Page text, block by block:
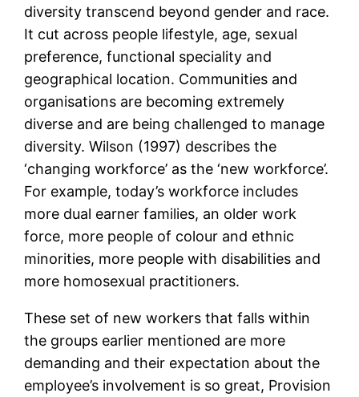
diversity transcend beyond gender and race.
It cut across people lifestyle, age, sexual
preference, functional speciality and
geographical location. Communities and
organisations are becoming extremely
diverse and are being challenged to manage
diversity. Wilson (1997) describes the
‘changing workforce’ as the ‘new workforce’.
For example, today’s workforce includes
more dual earner families, an older work
force, more people of colour and ethnic
minorities, more people with disabilities and
more homosexual practitioners.
These set of new workers that falls within
the groups earlier mentioned are more
demanding and their expectation about the
employee’s involvement is so great, Provision